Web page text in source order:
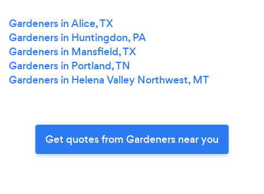
Gardeners in Alice, TX
Gardeners in Huntingdon, PA
Gardeners in Mansfield, TX
Gardeners in Portland, TN
Gardeners in Helena Valley Northwest, MT
Get quotes from Gardeners near you